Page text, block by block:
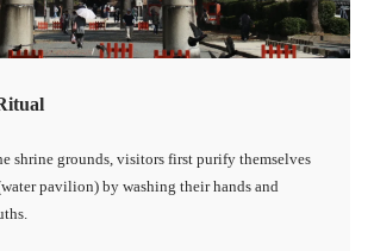
shrine grounds, visitors first purify themselves
pavilion) by washing their hands and